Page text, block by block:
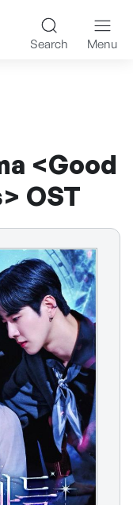
K-
Search Menu
<Good
OST